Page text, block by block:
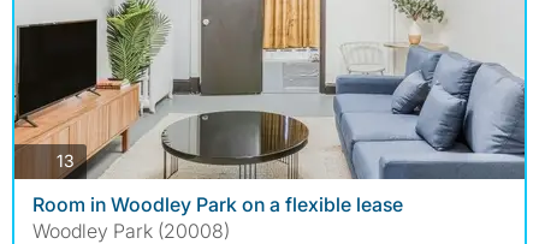
13photos
Room in Woodley Park on a flexible lease
Woodley Park (20008)